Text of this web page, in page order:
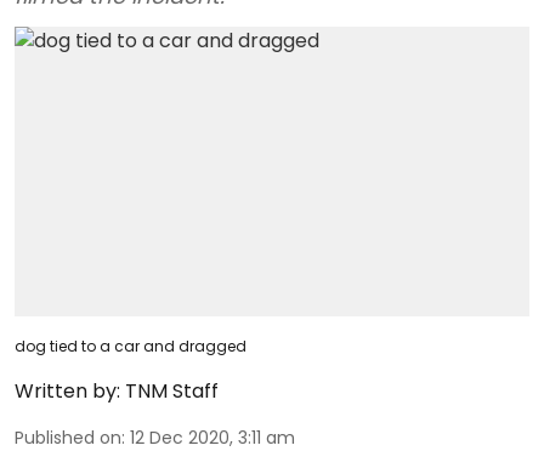
dog tied to a car and dragged
Written by: TNM Staff
Published on: 12 Dec 2020, 3:11 am